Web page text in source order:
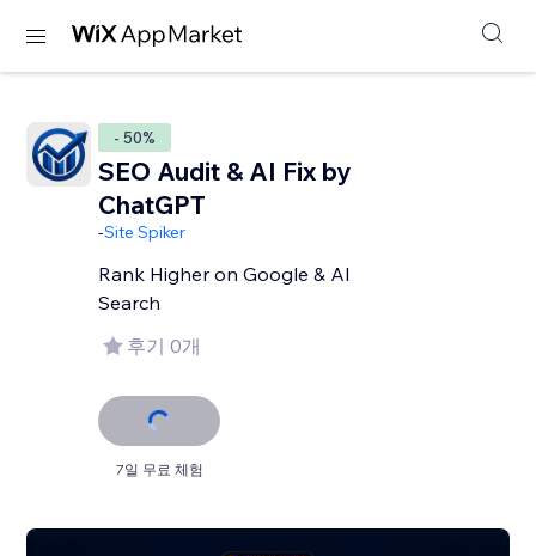
- 50%
SEO Audit & AI Fix by
ChatGPT
-Site Spiker
Rank Higher on Google & AI
Search
후기 0개
7일 무료 체험